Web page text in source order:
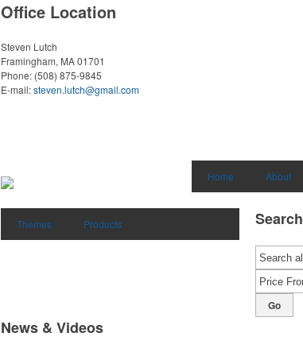
Office Location
Steven Lutch
Framingham, MA 01701
Phone: (508) 875-9845
E-mail:steven.lutch@gmail.com
Home About
Themes Products Search
Go
News & Videos